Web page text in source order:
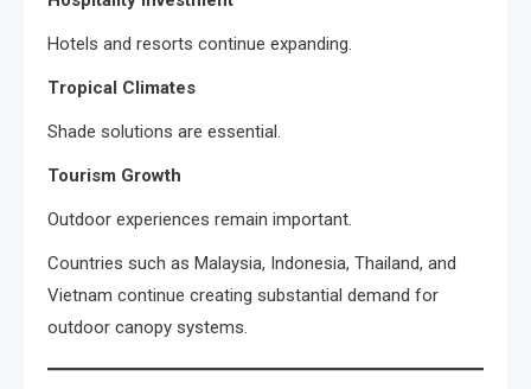
Hotels and resorts continue expanding.
Tropical Climates
Shade solutions are essential.
Tourism Growth
Outdoor experiences remain important.
Countries such as Malaysia, Indonesia, Thailand, and
Vietnam continue creating substantial demand for
outdoor canopy systems.